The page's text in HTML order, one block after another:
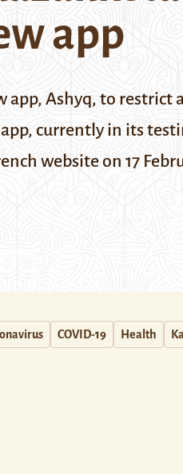
app
app, Ashyq, to restrict
currently in its
website on 17
COVID-19 Health